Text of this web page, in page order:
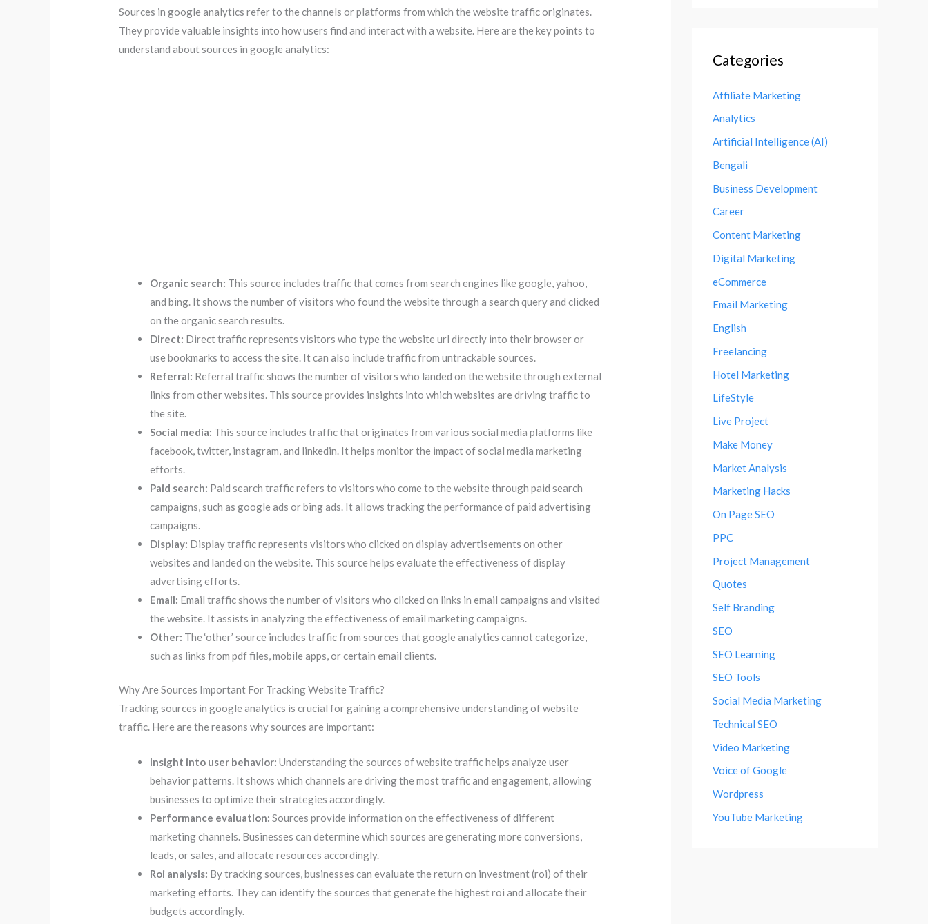
Sources in google analytics refer to the channels or platforms from which the website traffic originates.
They provide valuable insights into how users find and interact with a website. Here are the key points to
understand about sources in google analytics:
Organic search: This source includes traffic that comes from search engines like google, yahoo,
and bing. It shows the number of visitors who found the website through a search query and clicked
on the organic search results.
Direct: Direct traffic represents visitors who type the website url directly into their browser or
use bookmarks to access the site. It can also include traffic from untrackable sources.
Referral: Referral traffic shows the number of visitors who landed on the website through external
links from other websites. This source provides insights into which websites are driving traffic to
the site.
Social media: This source includes traffic that originates from various social media platforms like
facebook, twitter, instagram, and linkedin. It helps monitor the impact of social media marketing
efforts.
Paid search: Paid search traffic refers to visitors who come to the website through paid search
campaigns, such as google ads or bing ads. It allows tracking the performance of paid advertising
campaigns.
Display: Display traffic represents visitors who clicked on display advertisements on other
websites and landed on the website. This source helps evaluate the effectiveness of display
advertising efforts.
Email: Email traffic shows the number of visitors who clicked on links in email campaigns and visited
the website. It assists in analyzing the effectiveness of email marketing campaigns.
Other: The ‘other’ source includes traffic from sources that google analytics cannot categorize,
such as links from pdf files, mobile apps, or certain email clients.
Why Are Sources Important For Tracking Website Traffic?
Tracking sources in google analytics is crucial for gaining a comprehensive understanding of website
traffic. Here are the reasons why sources are important:
Insight into user behavior: Understanding the sources of website traffic helps analyze user
behavior patterns. It shows which channels are driving the most traffic and engagement, allowing
businesses to optimize their strategies accordingly.
Performance evaluation: Sources provide information on the effectiveness of different
marketing channels. Businesses can determine which sources are generating more conversions,
leads, or sales, and allocate resources accordingly.
Roi analysis: By tracking sources, businesses can evaluate the return on investment (roi) of their
marketing efforts. They can identify the sources that generate the highest roi and allocate their
budgets accordingly.
Categories
Affiliate Marketing
Analytics
Artificial Intelligence (AI)
Bengali
Business Development
Career
Content Marketing
Digital Marketing
eCommerce
Email Marketing
English
Freelancing
Hotel Marketing
LifeStyle
Live Project
Make Money
Market Analysis
Marketing Hacks
On Page SEO
PPC
Project Management
Quotes
Self Branding
SEO
SEO Learning
SEO Tools
Social Media Marketing
Technical SEO
Video Marketing
Voice of Google
Wordpress
YouTube Marketing